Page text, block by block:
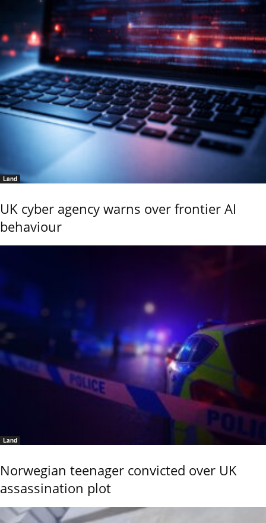
Land
UK cyber agency warns over frontier AI
behaviour
Land
Norwegian teenager convicted over UK
assassination plot